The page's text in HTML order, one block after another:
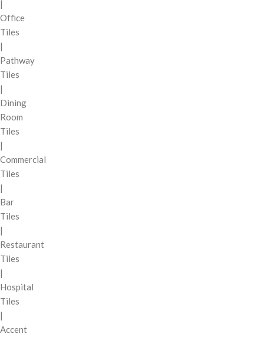
|
Office
Tiles
|
Pathway
Tiles
|
Dining
Room
Tiles
|
Commercial
Tiles
|
Bar
Tiles
|
Restaurant
Tiles
|
Hospital
Tiles
|
Accent